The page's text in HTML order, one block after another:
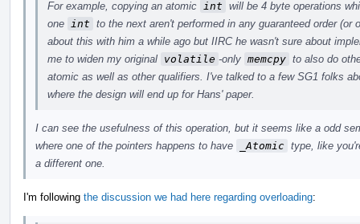
For example, copying an atomic
int will be 4 byte operations
one
int to the next aren't performed in any guaranteed order
about this with him a while ago but IIRC he wasn't sure about
me to widen my original volatile -only memcpy to also do
atomic as well as other qualifiers. I've talked to a few SG1 folks
where the design will end up for Hans' paper.
I can see the usefulness of this operation, but it seems like a odd
where one of the pointers happens to have
_Atomic type, like
a different one.
I'm following the discussion we had here regarding overloading: